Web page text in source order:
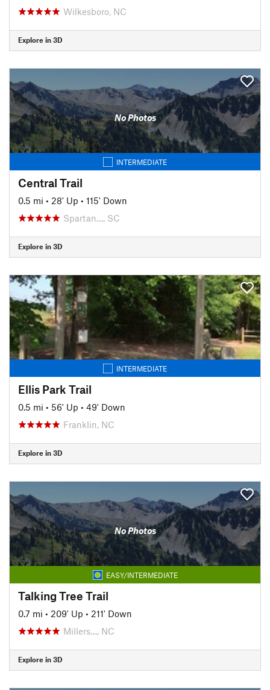
Wilkesboro, NC
Explore in 3D
No Photos
INTERMEDIATE
Central Trail
0.5 mi • 28' Up • 115' Down
Spartan…, SC
Explore in 3D
INTERMEDIATE
Ellis Park Trail
0.5 mi • 56' Up • 49' Down
Franklin, NC
Explore in 3D
No Photos
EASY/INTERMEDIATE
Talking Tree Trail
0.7 mi • 209' Up • 211' Down
Millers…, NC
Explore in 3D